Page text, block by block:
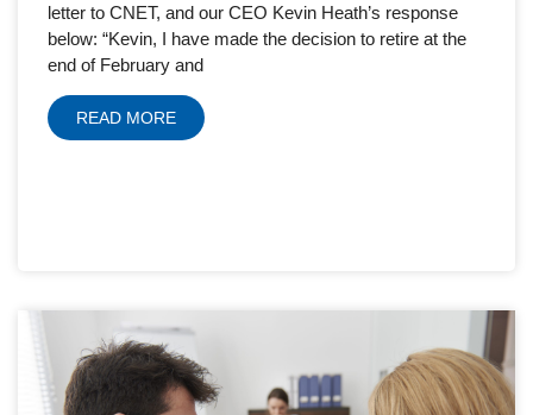
letter to CNET, and our CEO Kevin Heath’s response
below: “Kevin, I have made the decision to retire at the
end of February and
READ MORE